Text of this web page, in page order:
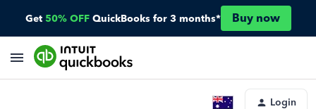
Get 50% OFF QuickBooks for 3 months* Buy now
Login